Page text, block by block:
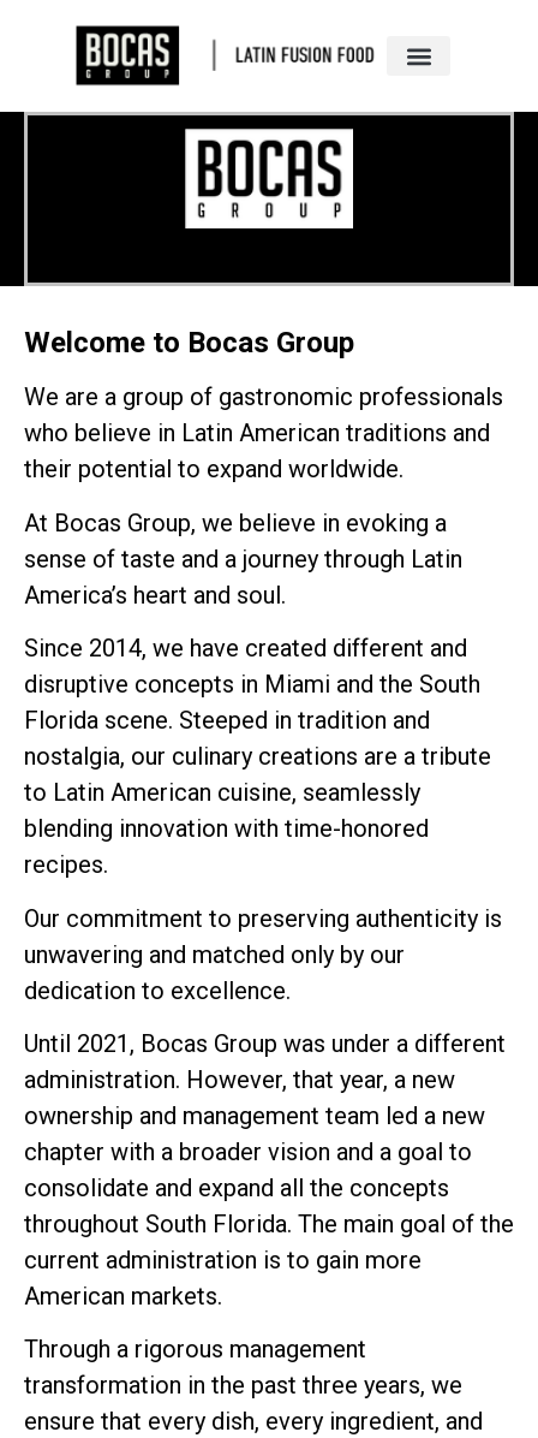
Welcome to Bocas Group
We are a group of gastronomic professionals
who believe in Latin American traditions and
their potential to expand worldwide.
At Bocas Group, we believe in evoking a
sense of taste and a journey through Latin
America’s heart and soul.
Since 2014, we have created different and
disruptive concepts in Miami and the South
Florida scene. Steeped in tradition and
nostalgia, our culinary creations are a tribute
to Latin American cuisine, seamlessly
blending innovation with time-honored
recipes.
Our commitment to preserving authenticity is
unwavering and matched only by our
dedication to excellence.
Until 2021, Bocas Group was under a different
administration. However, that year, a new
ownership and management team led a new
chapter with a broader vision and a goal to
consolidate and expand all the concepts
throughout South Florida. The main goal of the
current administration is to gain more
American markets.
Through a rigorous management
transformation in the past three years, we
ensure that every dish, every ingredient, and